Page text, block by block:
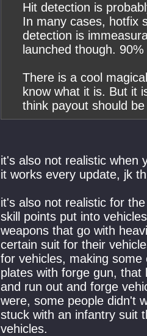
Hit detection is
In many cases, hotfix
detection is
launched though.
There is a cool
know what it is. But it
think payout should
it's also not realistic when
it works every update, jk
it's also not realistic for
skill points put into
weapons that go with
certain suit for their
for vehicles, making
plates with forge gun, that
and run out and forge
were, some people didn't
stuck with an infantry suit
vehicles.